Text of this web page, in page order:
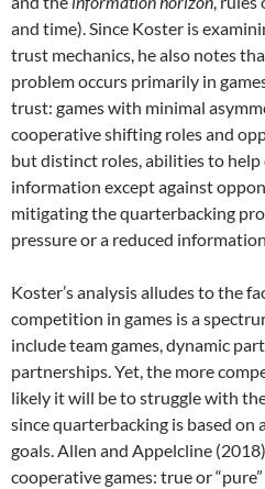
and time). Since Koster is
trust mechanics, he also notes
problem occurs primarily in
trust: games with minimal
cooperative shifting roles and
but distinct roles, abilities to
information except against
mitigating the quarterbacking
pressure or a reduced
Koster’s analysis alludes to the
competition in games is a
include team games, dynamic
partnerships. Yet, the more
likely it will be to struggle with
since quarterbacking is based on
goals. Allen and Appelcline
cooperative games: true or